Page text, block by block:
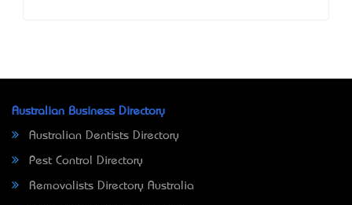
Australian Business Directory
Australian Dentists Directory
Pest Control Directory
Removalists Directory Australia